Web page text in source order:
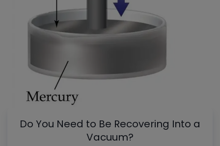
Do You Need to Be Recovering Into a
Vacuum?